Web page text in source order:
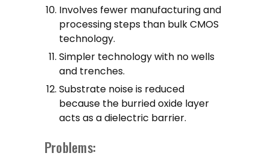
Involves fewer manufacturing and
processing steps than bulk CMOS
technology.
Simpler technology with no wells
and trenches.
Substrate noise is reduced
because the burried oxide layer
acts as a dielectric barrier.
Problems: